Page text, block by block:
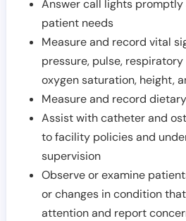
Answer call lights
patient needs
Measure and record vital
pressure, pulse,
oxygen saturation, height,
Measure and record
Assist with catheter and
to facility policies and
supervision
Observe or examine
or changes in condition
attention and report